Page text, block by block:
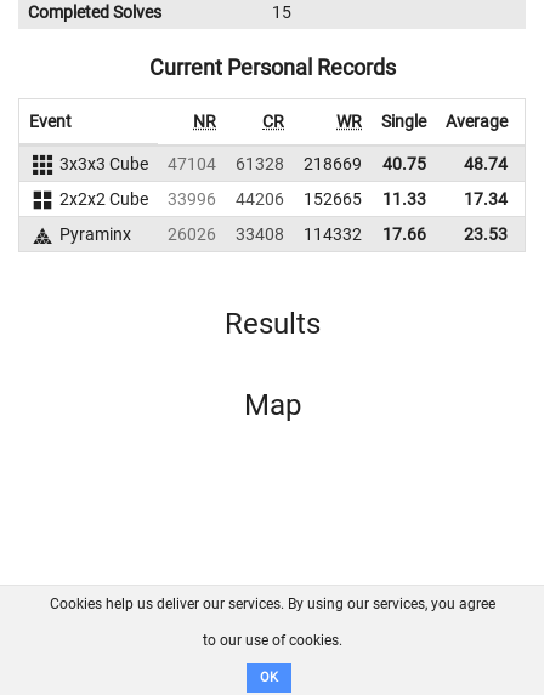
Completed Solves
15
Current Personal Records
Event NR CR WR Single Average
3x3x3 Cube 47104 61328 218669 40.75 48.74
2x2x2 Cube
33996 44206 152665 11.33 17.34
Pyraminx
26026 33408 114332 17.66 23.53
Results
Map
FAQ Contact GitHub
Disclaimer
Cookies help us deliver our services. By using our services, you agree
to our use of cookies.
OK